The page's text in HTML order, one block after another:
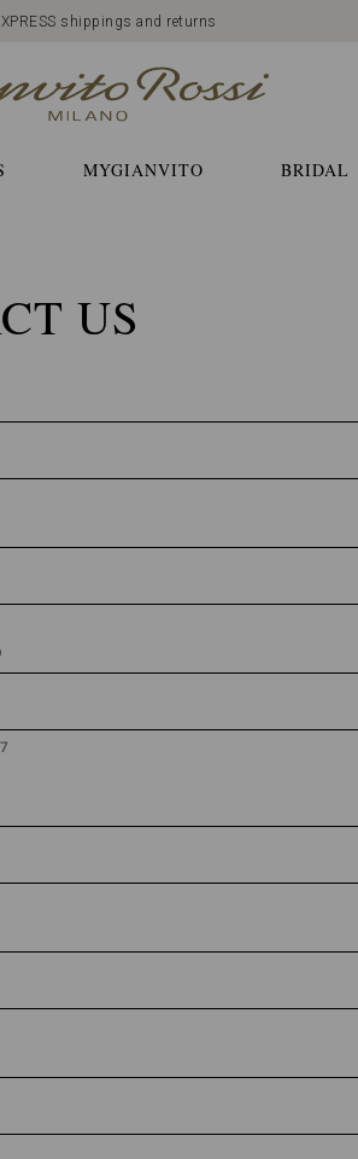
shippings and returns
MYGIANVITO BRIDAL
US